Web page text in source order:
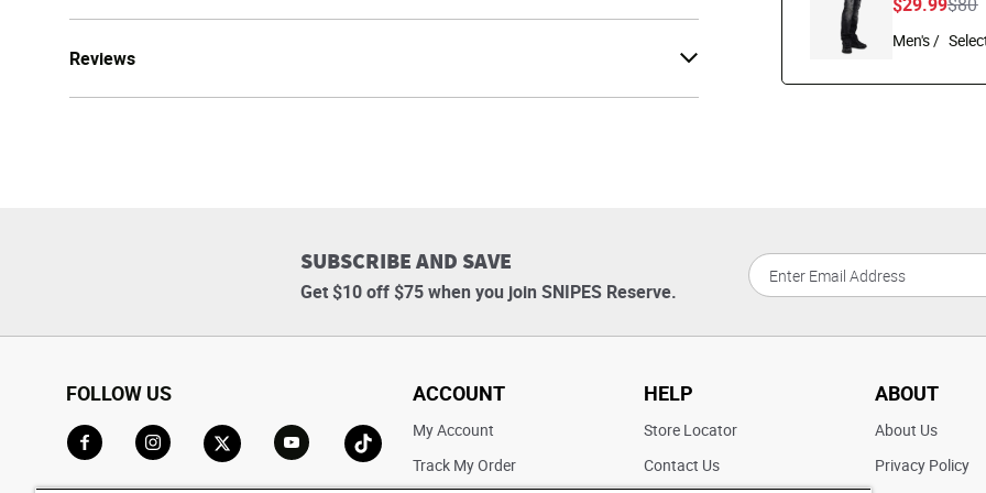
Reviews
Men's /
SUBSCRIBE AND SAVE
Get $10 off $75 when you join SNIPES Reserve.
FOLLOW US
Go to TikTok
ACCOUNT
My Account
Track My Order
HELP
Store Locator
Contact Us
ABOUT
About Us
Privacy Policy